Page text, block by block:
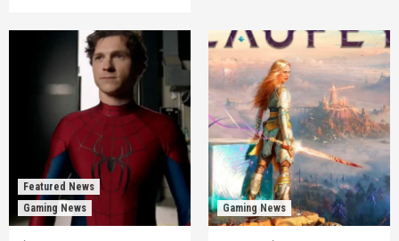
Featured News
Gaming News
Gaming News